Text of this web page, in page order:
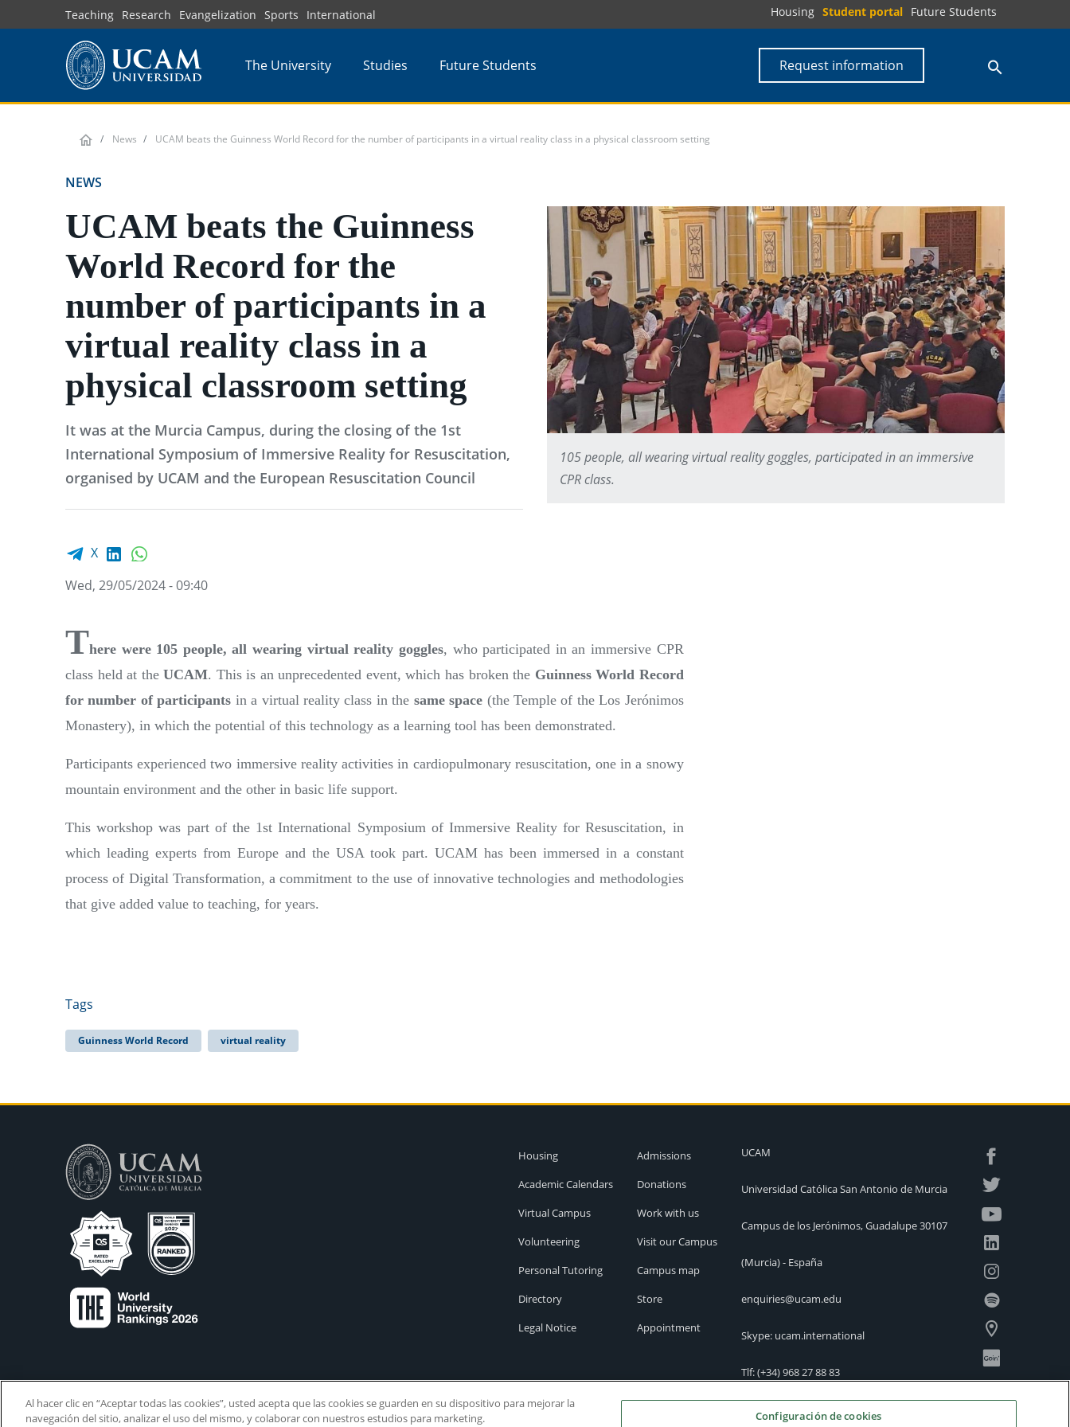
to
Teaching Research Evangelization Sports International Housing Student portal Future Students
The University Studies Future Students Request information
News UCAM beats the Guinness World Record for the number of participants in a virtual reality class in a physical classroom setting
NEWS
UCAM beats the Guinness
World Record for the
number of participants in a
virtual reality class in a
physical classroom setting
It was at the Murcia Campus, during the closing of the 1st
International Symposium of Immersive Reality for Resuscitation,
organised by UCAM and the European Resuscitation Council
105 people, all wearing virtual reality goggles, participated in an immersive
CPR class.
Facebook share
X LinkedIn
Wed, 29/05/2024 - 09:40
There were 105 people, all wearing virtual reality goggles, who participated in an immersive CPR
class held at theUCAM. This is an unprecedented event, which has broken the Guinness World Record
for number of participants in a virtual reality class in the same space (the Temple of the Los Jerónimos
Monastery), in which the potential of this technology as a learning tool has been demonstrated.
Participants experienced two immersive reality activities in cardiopulmonary resuscitation, one in a snowy
mountain environment and the other in basic life support.
This workshop was part of the 1st International Symposium of Immersive Reality for Resuscitation, in
which leading experts from Europe and the USA took part. UCAM has been immersed in a constant
process of Digital Transformation, a commitment to the use of innovative technologies and methodologies
that give added value to teaching, for years.
Tags
Guinness World Record virtual reality
Housing
Academic Calendars
Virtual Campus
Volunteering
Personal Tutoring
Directory
Legal Notice
Admissions
Donations
Work with us
Visit our Campus
Campus map
Store
Appointment
UCAM
Universidad Católica San Antonio de Murcia
Campus de los Jerónimos, Guadalupe 30107
(Murcia) - España
enquiries@ucam.edu
Skype: ucam.international
Tlf:(+34) 968 27 88 83
International Offices
Al hacer clic en “Aceptar todas las cookies”, usted acepta que las cookies se guarden en su dispositivo para mejorar la
navegación del sitio, analizar el uso del mismo, y colaborar con nuestros estudios para marketing.
Configuración de cookies